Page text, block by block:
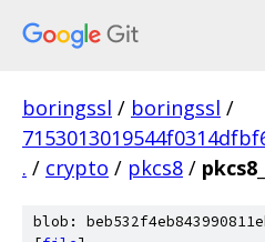
boringssl / boringssl /
. / crypto / pkcs8 /
blob: